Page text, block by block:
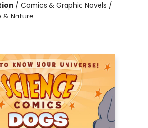
/ Comics & Graphic Novels /
& Nature